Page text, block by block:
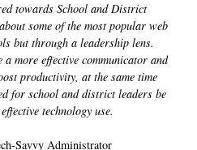
towards School and District
some of the most popular web
but through a leadership lens.
a more effective communicator and
productivity, at the same time
for school and district leaders be
technology use.